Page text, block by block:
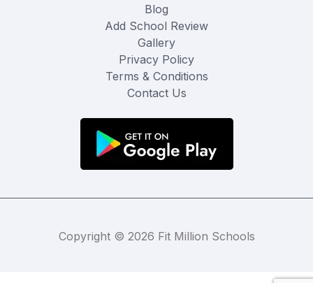
Blog
Add School Review
Gallery
Privacy Policy
Terms & Conditions
Contact Us
Copyright © 2026 Fit Million Schools